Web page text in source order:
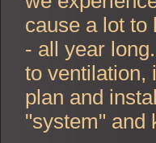
cause a lot to
- all year
to ventilation,
plan and
"system" and